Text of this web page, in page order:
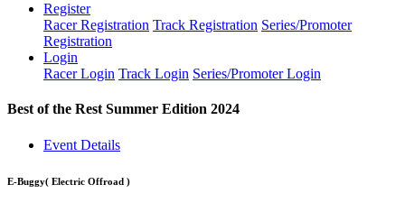
Register
Racer Registration Track Registration Series/Promoter
Registration
Login
Racer Login Track Login Series/Promoter Login
Best of the Rest Summer Edition 2024
Event Details
E-Buggy( Electric Offroad )